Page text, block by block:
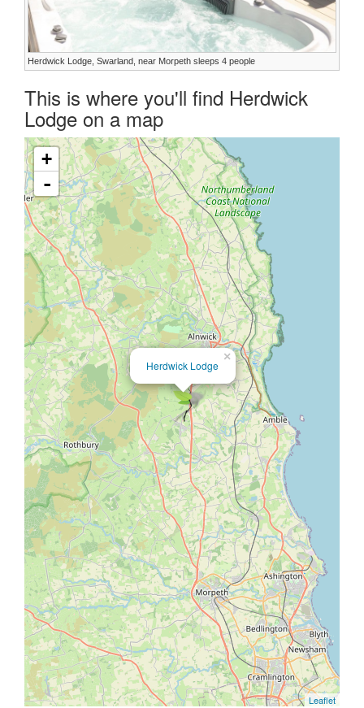
Herdwick Lodge, Swarland, near Morpeth sleeps 4 people
This is where you'll find Herdwick
Lodge on a map
×
Herdwick Lodge
+
-
Leaflet